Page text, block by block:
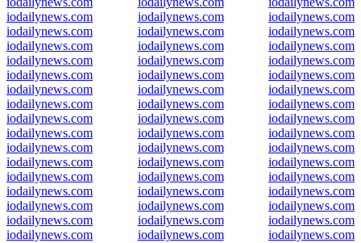
iodailynews.com
iodailynews.com
iodailynews.com
iodailynews.com
iodailynews.com
iodailynews.com
iodailynews.com
iodailynews.com
iodailynews.com
iodailynews.com
iodailynews.com
iodailynews.com
iodailynews.com
iodailynews.com
iodailynews.com
iodailynews.com
iodailynews.com
iodailynews.com
iodailynews.com
iodailynews.com
iodailynews.com
iodailynews.com
iodailynews.com
iodailynews.com
iodailynews.com
iodailynews.com
iodailynews.com
iodailynews.com
iodailynews.com
iodailynews.com
iodailynews.com
iodailynews.com
iodailynews.com
iodailynews.com
iodailynews.com
iodailynews.com
iodailynews.com
iodailynews.com
iodailynews.com
iodailynews.com
iodailynews.com
iodailynews.com
iodailynews.com
iodailynews.com
iodailynews.com
iodailynews.com
iodailynews.com
iodailynews.com